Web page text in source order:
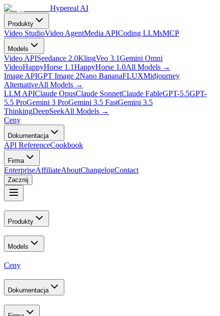
Hypereal AI
Produkty
Video StudioVideo AgentMedia APICoding LLMsMCP
Models
Video APISeedance 2.0KlingVeo 3.1Gemini Omni
VideoHappyHorse 1.1HappyHorse 1.0All Models →
Image APIGPT Image 2Nano BananaFLUXMidjourney
AlternativeAll Models →
LLM APIClaude OpusClaude SonnetClaude FableGPT-5.5GPT-
5.5 ProGemini 3 ProGemini 3.5 FastGemini 3.5
ThinkingDeepSeekAll Models →
Ceny
Dokumentacja
API ReferenceCookbook
Firma
EnterpriseAffiliateAboutChangelogContact
Zacznij
Produkty
Models
Ceny
Dokumentacja